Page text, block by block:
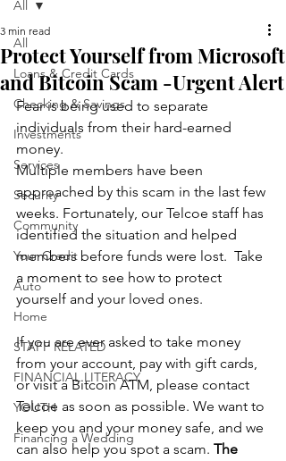
All
Loans & Credit Cards
Checking & Savings
Investments
Services
Security
Community
Your Credit
Auto
Home
STAFF RELATED
FINANCIAL LITERACY
YOUTH
Financing a Wedding
All
Protect Yourself from Microsoft
and Bitcoin Scam -Urgent Alert
3 min read
Fear is being used to separate
individuals from their hard-earned
money.
Multiple members have been
approached by this scam in the last few
weeks. Fortunately, our Telcoe staff has
identified the situation and helped
members before funds were lost.  Take
a moment to see how to protect
yourself and your loved ones.
If you are ever asked to take money
from your account, pay with gift cards,
or visit a Bitcoin ATM, please contact
Telcoe as soon as possible. We want to
keep you and your money safe, and we
can also help you spot a scam. The